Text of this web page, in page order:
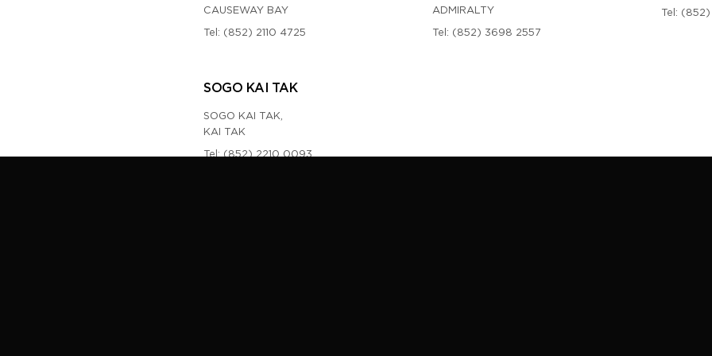
CAUSEWAY BAY
Tel: (852) 2110 4725
ADMIRALTY
Tel: (852) 3698 2557
Tel: (852)
SOGO KAI TAK
SOGO KAI TAK,
KAI TAK
Tel: (852) 2210 0093